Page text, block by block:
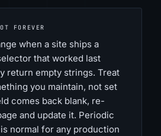
FOREVER
when a site ships a
that worked last
return empty strings. Treat
you maintain, not set
comes back blank, re-
and update it. Periodic
normal for any production